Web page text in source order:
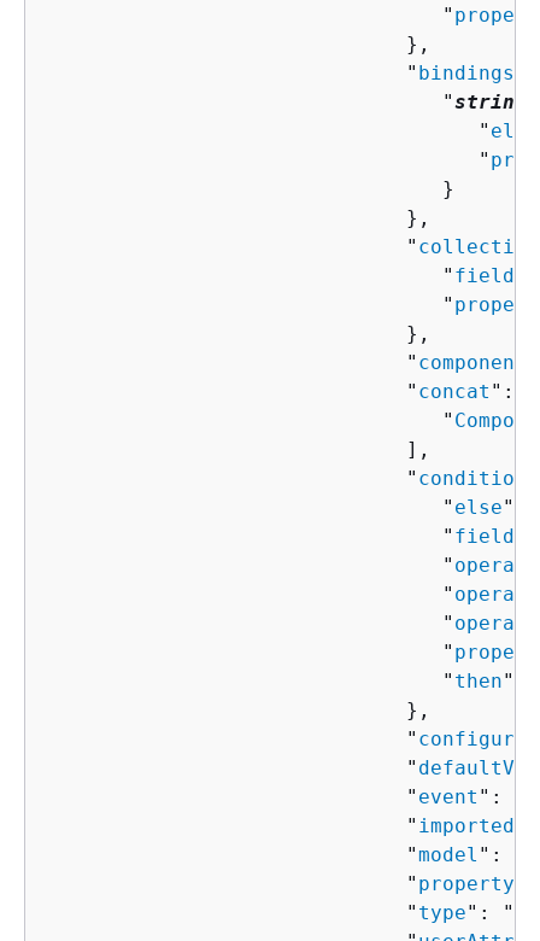
                                 "
                              },
                              "
bindings
                                 "
string
                                    "
                                    "
                                 }
                              },
                              "
                                 "
field
                                 "
                              },
                              "
                              "
concat ":
                                 "
                              ],
                              "
condition
                                 "
else":
                                 "
field
                                 "
operand
                                 "
                                 "
                                 "
                                 "
then":
                              },
                              "
configured
                              "
                              "
event ": "
                              "
                              "
model ": "
                              "
property
                              "
type": "